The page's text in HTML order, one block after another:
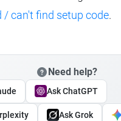
/ can't find setup code.
Need help?
Ask ChatGPT
Ask Grok